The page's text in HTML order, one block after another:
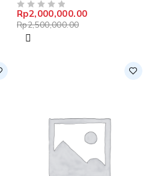
Rp2,500,000.00
Rp2,000,000.00